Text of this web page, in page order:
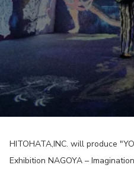
HITOHATA,INC. will produce
Exhibition NAGOYA –